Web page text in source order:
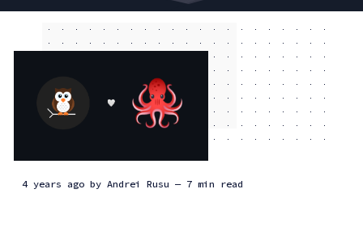
PINEVIEW
LABS
4 years agoby Andrei Rusu — 7 min read